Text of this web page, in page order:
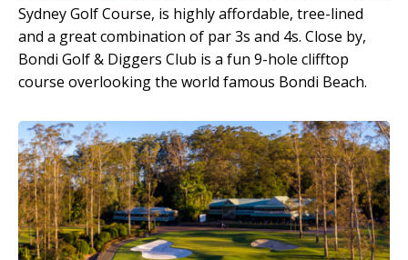
Sydney Golf Course, is highly affordable, tree-lined
and a great combination of par 3s and 4s. Close by,
Bondi Golf & Diggers Club is a fun 9-hole clifftop
course overlooking the world famous Bondi Beach.